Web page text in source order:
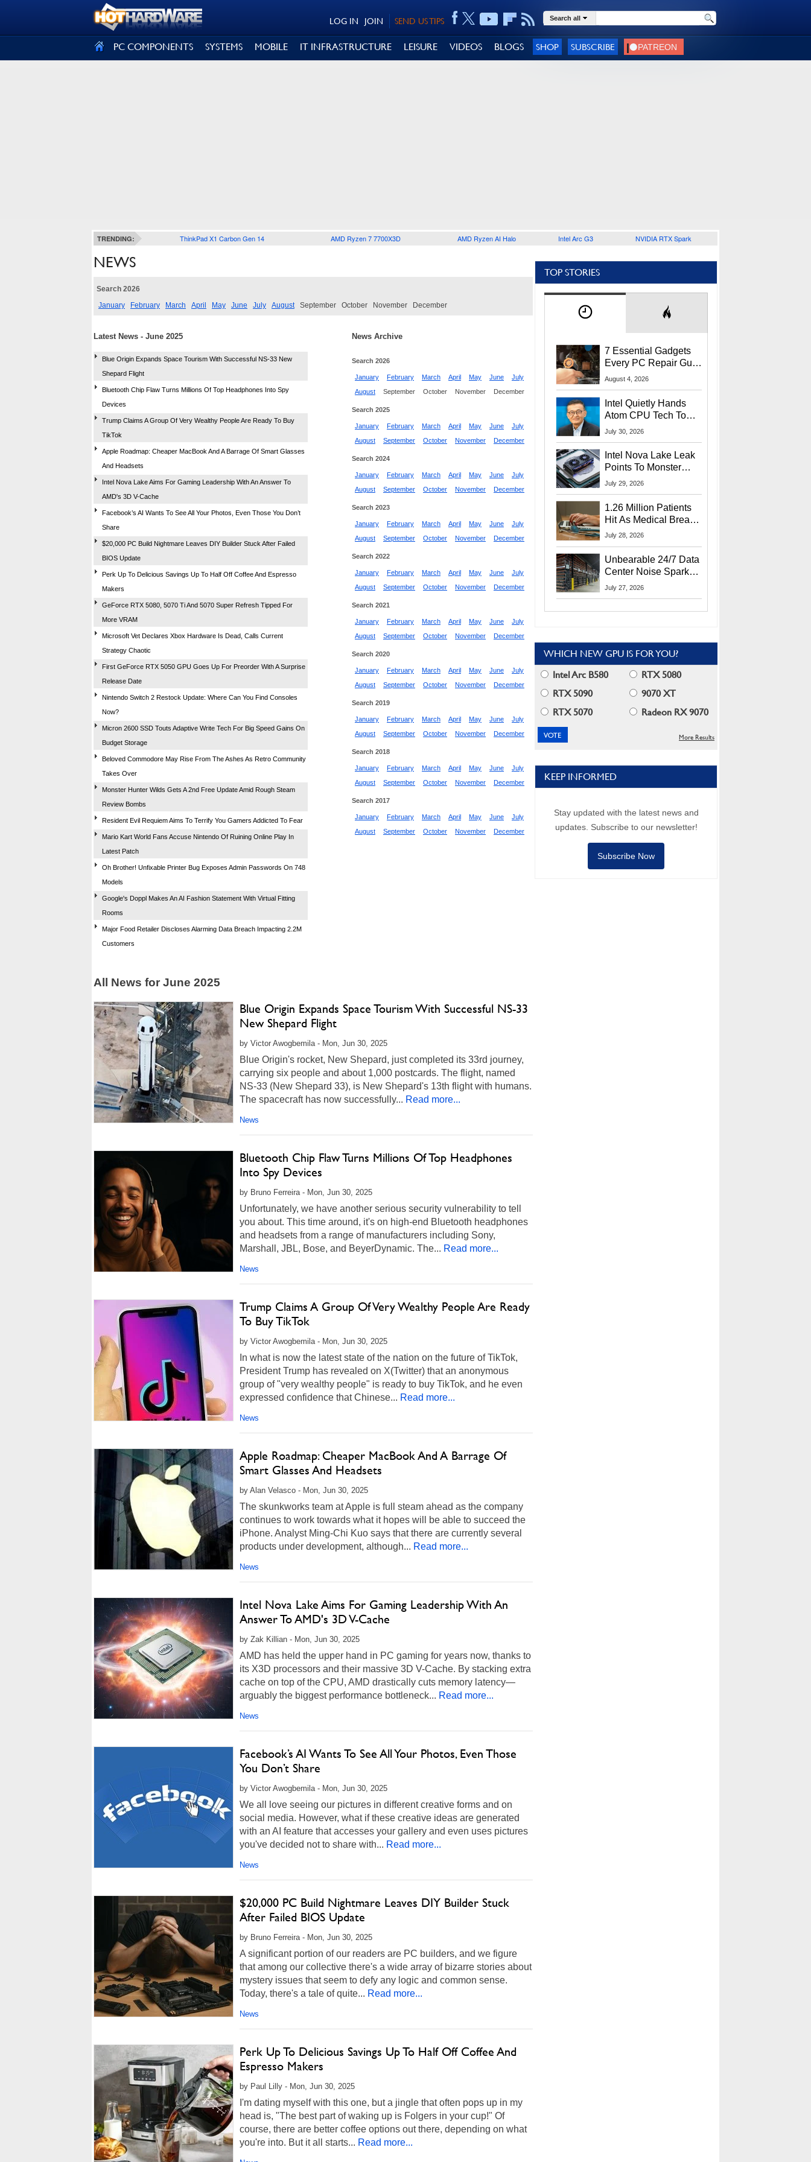
SEND US TIPS
JOIN
LOG IN Search all
PC COMPONENTS SYSTEMS MOBILE IT INFRASTRUCTURE LEISURE VIDEOS BLOGS SHOP SUBSCRIBE
TRENDING: ThinkPad X1 Carbon Gen 14 AMD Ryzen 7 7700X3D AMD Ryzen AI Halo Intel Arc G3 NVIDIA RTX Spark
NEWS
Search 2026
January
February March April May June July August September October November December
Latest News - June 2025
Blue Origin Expands Space Tourism With Successful NS-33 New
Shepard Flight
Bluetooth Chip Flaw Turns Millions Of Top Headphones Into Spy
Devices
Trump Claims A Group Of Very Wealthy People Are Ready To Buy
TikTok
Apple Roadmap: Cheaper MacBook And A Barrage Of Smart Glasses
And Headsets
Intel Nova Lake Aims For Gaming Leadership With An Answer To
AMD's 3D V-Cache
Facebook’s AI Wants To See All Your Photos, Even Those You Don’t
Share
$20,000 PC Build Nightmare Leaves DIY Builder Stuck After Failed
BIOS Update
Perk Up To Delicious Savings Up To Half Off Coffee And Espresso
Makers
GeForce RTX 5080, 5070 Ti And 5070 Super Refresh Tipped For
More VRAM
Microsoft Vet Declares Xbox Hardware Is Dead, Calls Current
Strategy Chaotic
First GeForce RTX 5050 GPU Goes Up For Preorder With A Surprise
Release Date
Nintendo Switch 2 Restock Update: Where Can You Find Consoles
Now?
Micron 2600 SSD Touts Adaptive Write Tech For Big Speed Gains On
Budget Storage
Beloved Commodore May Rise From The Ashes As Retro Community
Takes Over
Monster Hunter Wilds Gets A 2nd Free Update Amid Rough Steam
Review Bombs
Resident Evil Requiem Aims To Terrify You Gamers Addicted To Fear
Mario Kart World Fans Accuse Nintendo Of Ruining Online Play In
Latest Patch
Oh Brother! Unfixable Printer Bug Exposes Admin Passwords On 748
Models
Google's Doppl Makes An AI Fashion Statement With Virtual Fitting
Rooms
Major Food Retailer Discloses Alarming Data Breach Impacting 2.2M
Customers
News Archive
Search 2026
January February March April May June
July
August
September October November December
Search 2025
January February March April May June
July
August
September October November December
Search 2024
January February March April May June
July
August
September October November December
Search 2023
January February March April May June
July
August
September October November December
Search 2022
January February March April May June
July
August
September October November December
Search 2021
January February March April May June
July
August
September October November December
Search 2020
January February March April May June
July
August
September October November December
Search 2019
January February March April May June
July
August
September October November December
Search 2018
January February March April May June
July
August
September October November December
Search 2017
January February March April May June
July
August
September October November December
All News for June 2025
Blue Origin Expands Space Tourism With Successful NS-33
New Shepard Flight
by Victor Awogbemila - Mon, Jun 30, 2025
Blue Origin's rocket, New Shepard, just completed its 33rd journey,
carrying six people and about 1,000 postcards. The flight, named
NS-33 (New Shepard 33), is New Shepard's 13th flight with humans.
The spacecraft has now successfully... Read more...
News
Bluetooth Chip Flaw Turns Millions Of Top Headphones
Into Spy Devices
by Bruno Ferreira - Mon, Jun 30, 2025
Unfortunately, we have another serious security vulnerability to tell
you about. This time around, it's on high-end Bluetooth headphones
and headsets from a range of manufacturers including Sony,
Marshall, JBL, Bose, and BeyerDynamic. The... Read more...
News
Trump Claims A Group Of Very Wealthy People Are Ready
To Buy TikTok
by Victor Awogbemila - Mon, Jun 30, 2025
In what is now the latest state of the nation on the future of TikTok,
President Trump has revealed on X(Twitter) that an anonymous
group of "very wealthy people" is ready to buy TikTok, and he even
expressed confidence that Chinese... Read more...
News
Apple Roadmap: Cheaper MacBook And A Barrage Of
Smart Glasses And Headsets
by Alan Velasco - Mon, Jun 30, 2025
The skunkworks team at Apple is full steam ahead as the company
continues to work towards what it hopes will be able to succeed the
iPhone. Analyst Ming-Chi Kuo says that there are currently several
products under development, although... Read more...
News
Intel Nova Lake Aims For Gaming Leadership With An
Answer To AMD's 3D V-Cache
by Zak Killian - Mon, Jun 30, 2025
AMD has held the upper hand in PC gaming for years now, thanks to
its X3D processors and their massive 3D V-Cache. By stacking extra
cache on top of the CPU, AMD drastically cuts memory latency—
arguably the biggest performance bottleneck... Read more...
News
Facebook’s AI Wants To See All Your Photos, Even Those
You Don’t Share
by Victor Awogbemila - Mon, Jun 30, 2025
We all love seeing our pictures in different creative forms and on
social media. However, what if these creative ideas are generated
with an AI feature that accesses your gallery and even uses pictures
you've decided not to share with... Read more...
News
$20,000 PC Build Nightmare Leaves DIY Builder Stuck
After Failed BIOS Update
by Bruno Ferreira - Mon, Jun 30, 2025
A significant portion of our readers are PC builders, and we figure
that among our collective there's a wide array of bizarre stories about
mystery issues that seem to defy any logic and common sense.
Today, there's a tale of quite... Read more...
News
Perk Up To Delicious Savings Up To Half Off Coffee And
Espresso Makers
by Paul Lilly - Mon, Jun 30, 2025
I'm dating myself with this one, but a jingle that often pops up in my
head is, "The best part of waking up is Folgers in your cup!" Of
course, there are better coffee options out there, depending on what
you're into. But it all starts... Read more...
TOP STORIES
7 Essential Gadgets
Every PC Repair Guru
Should Own
August 4, 2026
Intel Quietly Hands
Atom CPU Tech To
Startup Linked To
July 30, 2026
Intel Nova Lake Leak
Points To Monster
65W Xe3p iGPU
July 29, 2026
1.26 Million Patients
Hit As Medical Breach
Exposes Social
July 28, 2026
Unbearable 24/7 Data
Center Noise Sparks
Lawsuit From Furious
July 27, 2026
WHICH NEW GPU IS FOR YOU?
Intel Arc B580
RTX 5080
RTX 5090
9070 XT
RTX 5070
Radeon RX 9070
More Results
KEEP INFORMED
Stay updated with the latest news and
updates. Subscribe to our newsletter!
Subscribe Now